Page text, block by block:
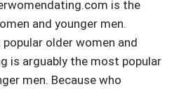
is the
and younger men.
older women and
is arguably the most popular
men. Because who